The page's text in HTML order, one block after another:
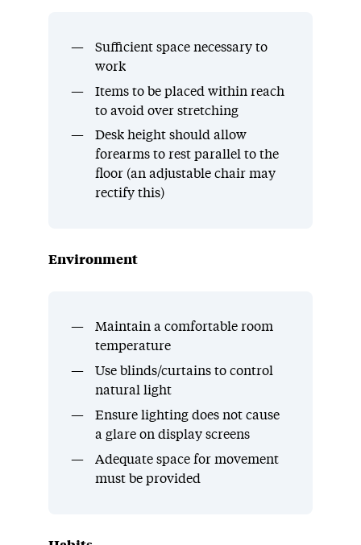
Sufficient space necessary to
work
Items to be placed within reach
to avoid over stretching
Desk height should allow
forearms to rest parallel to the
floor (an adjustable chair may
rectify this)
Environment
Maintain a comfortable room
temperature
Use blinds/curtains to control
natural light
Ensure lighting does not cause
a glare on display screens
Adequate space for movement
must be provided